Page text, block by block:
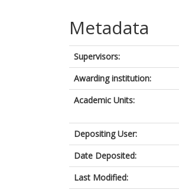
Metadata
Supervisors:
Awarding institution:
Academic Units:
Depositing User:
Date Deposited:
Last Modified: